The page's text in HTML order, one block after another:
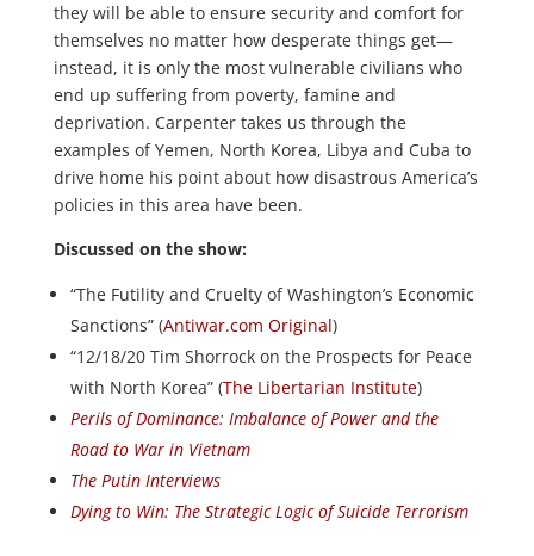
they will be able to ensure security and comfort for
themselves no matter how desperate things get—
instead, it is only the most vulnerable civilians who
end up suffering from poverty, famine and
deprivation. Carpenter takes us through the
examples of Yemen, North Korea, Libya and Cuba to
drive home his point about how disastrous America’s
policies in this area have been.
Discussed on the show:
“The Futility and Cruelty of Washington’s Economic
Sanctions” (Antiwar.com Original)
“12/18/20 Tim Shorrock on the Prospects for Peace
with North Korea” (The Libertarian Institute)
Perils of Dominance: Imbalance of Power and the
Road to War in Vietnam
The Putin Interviews
Dying to Win: The Strategic Logic of Suicide Terrorism